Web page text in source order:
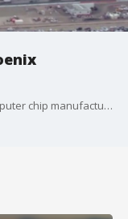
In an earnings call, TSMC said its second computer chip manufacturing plant, or "fab," has opened ahead of schedule, according to a report from Phoenix business journals. TSMC is also planning another $100 billion expansion that will bring their total to six "fabs" and one artificial intelligence research facility in north Phoenix.